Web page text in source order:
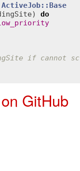
ActiveJob::Base
) do
if cannot
on GitHub